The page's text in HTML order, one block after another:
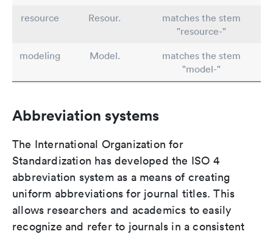
resource
Resour.
matches the stem
"resource-"
modeling
Model.
matches the stem
"model-"
Abbreviation systems
The International Organization for
Standardization has developed the ISO 4
abbreviation system as a means of creating
uniform abbreviations for journal titles. This
allows researchers and academics to easily
recognize and refer to journals in a consistent